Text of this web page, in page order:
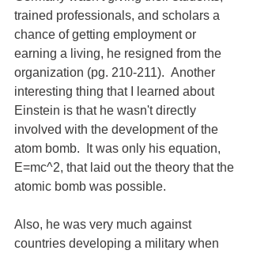
trained professionals, and scholars a
chance of getting employment or
earning a living, he resigned from the
organization (pg. 210-211).  Another
interesting thing that I learned about
Einstein is that he wasn't directly
involved with the development of the
atom bomb.  It was only his equation,
E=mc^2, that laid out the theory that the
atomic bomb was possible.
Also, he was very much against
countries developing a military when